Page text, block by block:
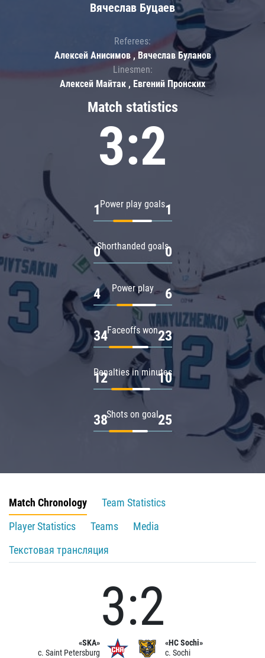
Match statistics
3:2
Power play goals
1 1
Shorthanded goals
0 0
Power play
4 6
Faceoffs won
34 23
Penalties in minutes
12 10
Shots on goal
38 25
Вячеслав Буцаев
Referees:
Алексей Анисимов , Вячеслав Буланов
Linesmen:
Алексей Майтак , Евгений Пронских
Match Chronology
Team Statistics
Player Statistics
Teams
Media
Текстовая трансляция
«SKA»
c. Saint Petersburg
3:2
«HC Sochi»
c. Sochi